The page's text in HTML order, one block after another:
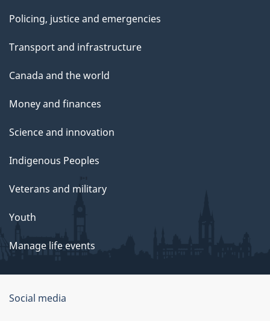
Policing, justice and emergencies
Transport and infrastructure
Canada and the world
Money and finances
Science and innovation
Indigenous Peoples
Veterans and military
Youth
Manage life events
Government
Social media